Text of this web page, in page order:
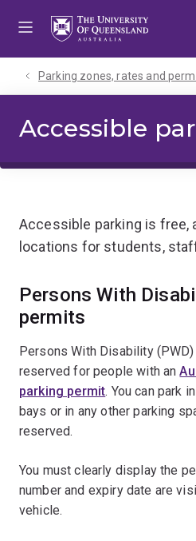
Parking zones, rates and
Accessible
Accessible parking is free,
locations for students,
Persons With
permits
Persons With Disability
reserved for people with an
parking permit. You can park
bays or in any other parking
reserved.
You must clearly display the
number and expiry date are
vehicle.